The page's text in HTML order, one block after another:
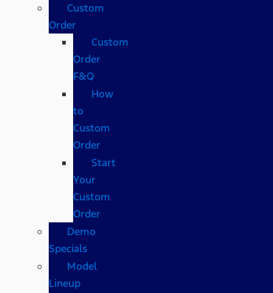
Custom
Order
Custom
Order
F&Q
How
to
Custom
Order
Start
Your
Custom
Order
Demo
Specials
Model
Lineup